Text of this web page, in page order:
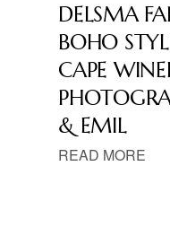
DELSMA
BOHO
CAPE
& EMIL
READ MORE